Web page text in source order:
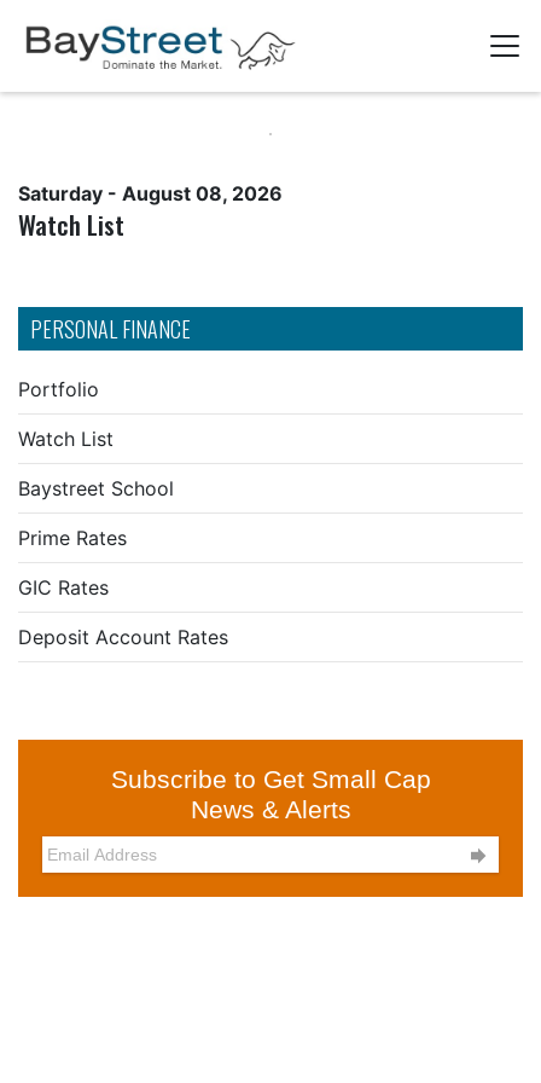
PERSONAL FINANCE
Portfolio
Watch List
Baystreet School
Prime Rates
GIC Rates
Deposit Account Rates
Subscribe to Get Small Cap
News & Alerts

Saturday - August 08, 2026
Watch List